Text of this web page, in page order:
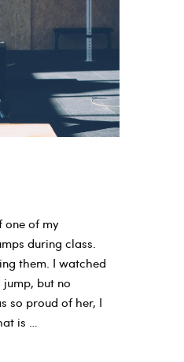
one of my
during class.
them. I watched
but no
so proud of her, I
is …